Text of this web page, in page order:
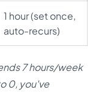
1 hour (set once,
auto-recurs)
7 hours/week
0, you've